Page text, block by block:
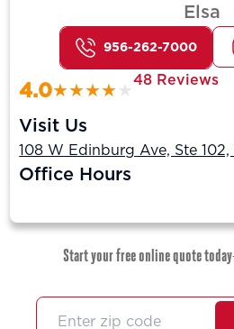
Elsa
956-262-7000
4.0
48 Reviews
Visit Us
108 W Edinburg Ave, Ste
Office Hours
Start your free online quote